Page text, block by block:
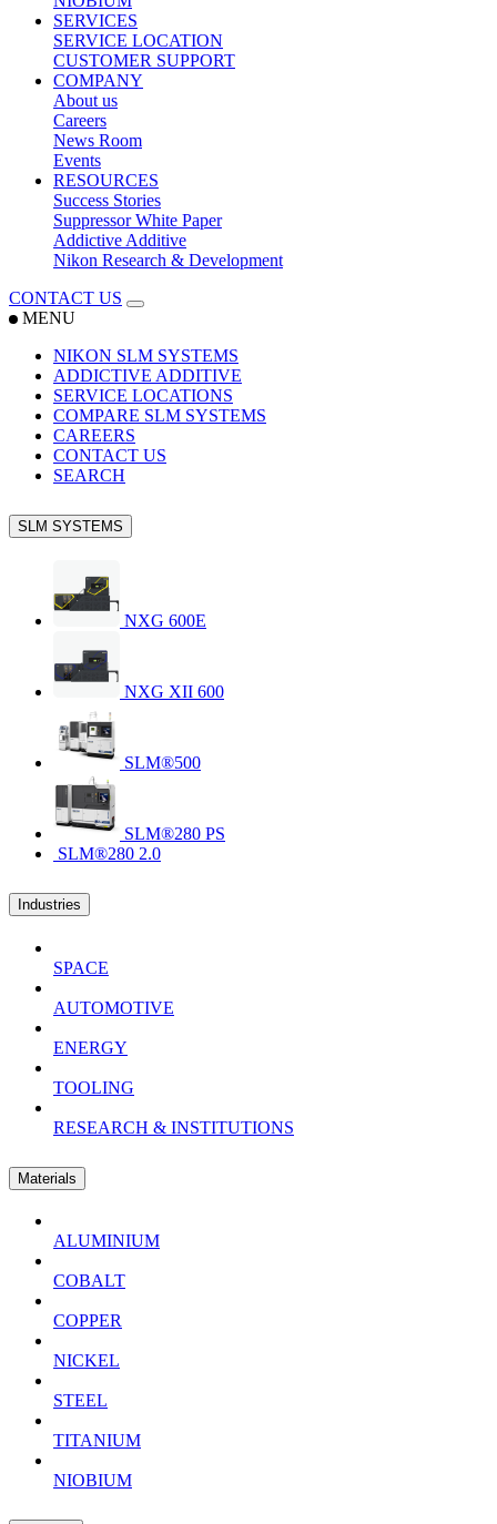
SERVICES
SERVICE LOCATION
CUSTOMER SUPPORT
COMPANY
About us
Careers
News Room
Events
RESOURCES
Success Stories
Suppressor White Paper
Addictive Additive
Nikon Research & Development
CONTACT US
MENU
NIKON SLM SYSTEMS
ADDICTIVE ADDITIVE
SERVICE LOCATIONS
COMPARE SLM SYSTEMS
CAREERS
CONTACT US
SEARCH
SLM SYSTEMS
NXG 600E
NXG XII 600
SLM®500
SLM®280 PS
SLM®280 2.0
Industries
SPACE
AUTOMOTIVE
ENERGY
TOOLING
RESEARCH & INSTITUTIONS
Materials
ALUMINIUM
COBALT
COPPER
NICKEL
STEEL
TITANIUM
NIOBIUM